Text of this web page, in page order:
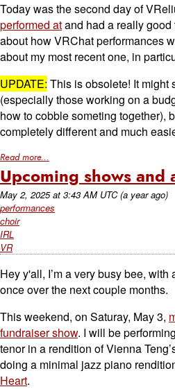
Today was the second day of
performed atand had a really good
about how VRChat performances
about my most recent one, in
UPDATE: This is obsolete! It might
(especially those working on a
how to cobble someting together),
completely different and much
Read more...
Upcoming shows and
May 2, 2025at 3:43 AM UTC (a year ago)
performances
choir
IRL
VR
Hey y'all, I’m a very busy bee,
once over the next couple months.
This weekend, on Saturay, May 3,
fundraiser show. I will be
tenor in a rendition of Vienna
doing a minimal jazz piano
Heart.